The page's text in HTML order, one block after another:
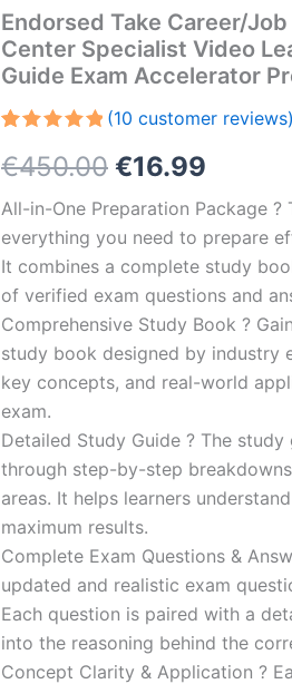
Endorsed Take Career/
Center Specialist Video
Guide Exam Accelerator
out of 5
based on
customer
ratings
(10 customer reviews)
€450.00 Original
price
was:
€450.00.
€16.99
price
is:
All-in-One Preparation Package
everything you need to prepare
It combines a complete study
of verified exam questions and
Comprehensive Study Book ?
study book designed by industry
key concepts, and real-world
exam.
Detailed Study Guide ? The
through step-by-step
areas. It helps learners
maximum results.
Complete Exam Questions &
updated and realistic exam
Each question is paired with a
into the reasoning behind the
Concept Clarity & Application ?